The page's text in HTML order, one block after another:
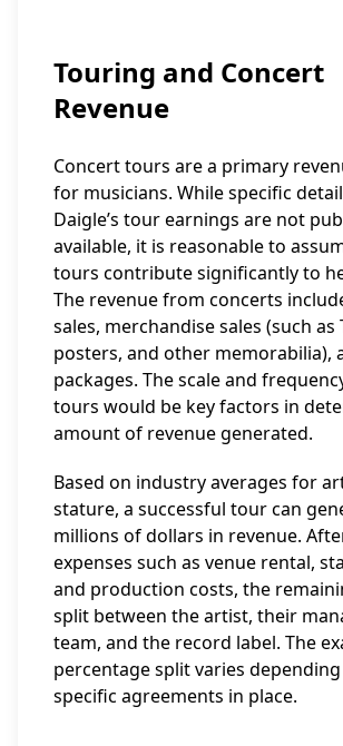
Touring and Concert
Revenue
Concert tours are a primary
for musicians. While specific
Daigle’s tour earnings are not
available, it is reasonable to
tours contribute significantly to
The revenue from concerts
sales, merchandise sales (such as
posters, and other memorabilia),
packages. The scale and
tours would be key factors in
amount of revenue generated.
Based on industry averages for
stature, a successful tour can
millions of dollars in revenue.
expenses such as venue rental,
and production costs, the
split between the artist, their
team, and the record label. The
percentage split varies
specific agreements in place.